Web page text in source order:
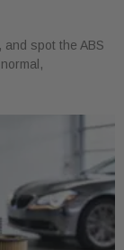
and spot the ABS